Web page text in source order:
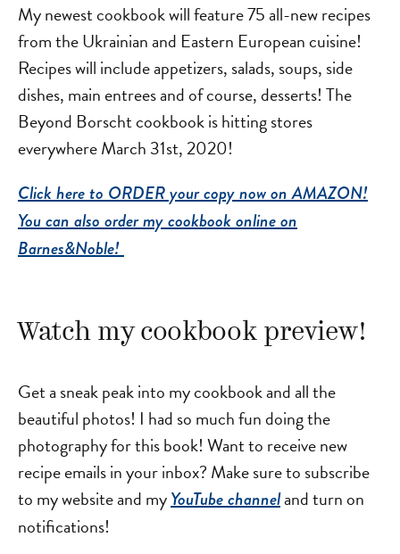
My newest cookbook will feature 75 all-new recipes
from the Ukrainian and Eastern European cuisine!
Recipes will include appetizers, salads, soups, side
dishes, main entrees and of course, desserts! The
Beyond Borscht cookbook is hitting stores
everywhere March 31st, 2020!
Click here to ORDER your copy now on AMAZON!
You can also order my cookbook online on
Barnes&Noble!
Watch my cookbook preview!
Get a sneak peak into my cookbook and all the
beautiful photos! I had so much fun doing the
photography for this book! Want to receive new
recipe emails in your inbox? Make sure to subscribe
to my website and myYouTube channeland turn on
notifications!